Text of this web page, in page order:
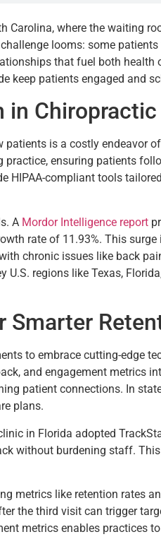
Carolina, where the waiting
looms: some
that fuel both
keep patients engaged and
in
is a costly endeavor
ensuring patients
HIPAA-compliant tools
A Mordor Intelligence report
rate of 11.93%. This
chronic issues like back
regions like Texas,
Smarter
to embrace cutting-edge
and engagement metrics
patient connections. In
plans.
in Florida adopted
without burdening staff.
metrics like retention rates
the third visit can trigger
metrics enables practices